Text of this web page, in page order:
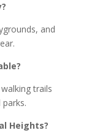
and
trails
Heights?